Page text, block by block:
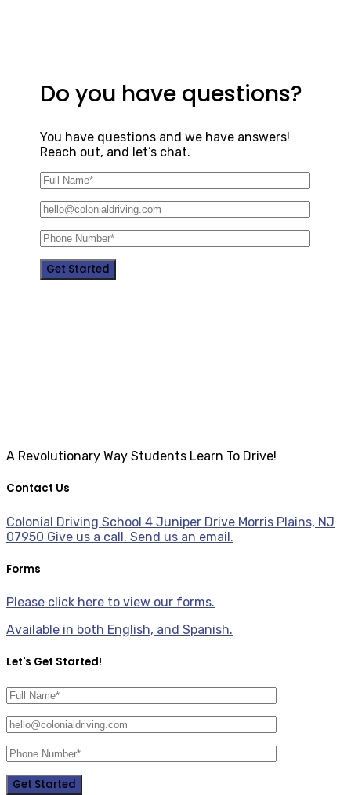
Do you have questions?
You have questions and we have answers!
Reach out, and let’s chat.
A Revolutionary Way Students Learn To Drive!
Contact Us
Colonial Driving School 4 Juniper Drive Morris Plains, NJ
07950 Give us a call. Send us an email.
Forms
Please click here to view our forms.
Available in both English, and Spanish.
Let's Get Started!